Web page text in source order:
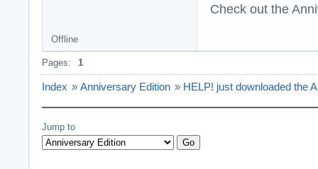
Check out the
Offline
Pages: 1
Index » Anniversary Edition » HELP! just downloaded the
Jump to